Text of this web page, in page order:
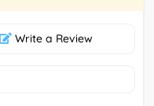
Write a Review